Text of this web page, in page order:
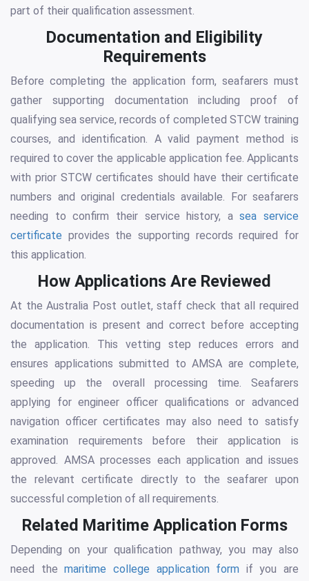
part of their qualification assessment.
Documentation and Eligibility
Requirements
Before completing the application form, seafarers must
gather supporting documentation including proof of
qualifying sea service, records of completed STCW training
courses, and identification. A valid payment method is
required to cover the applicable application fee. Applicants
with prior STCW certificates should have their certificate
numbers and original credentials available. For seafarers
needing to confirm their service history, asea service
certificate provides the supporting records required for
this application.
How Applications Are Reviewed
At the Australia Post outlet, staff check that all required
documentation is present and correct before accepting
the application. This vetting step reduces errors and
ensures applications submitted to AMSA are complete,
speeding up the overall processing time. Seafarers
applying for engineer officer qualifications or advanced
navigation officer certificates may also need to satisfy
examination requirements before their application is
approved. AMSA processes each application and issues
the relevant certificate directly to the seafarer upon
successful completion of all requirements.
Related Maritime Application Forms
Depending on your qualification pathway, you may also
need themaritime college application form if you are